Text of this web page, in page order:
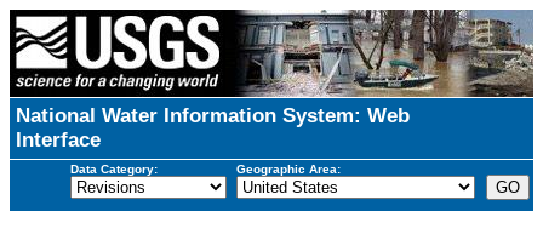
National Water Information System: Web
Interface
Data Category: Geographic Area: